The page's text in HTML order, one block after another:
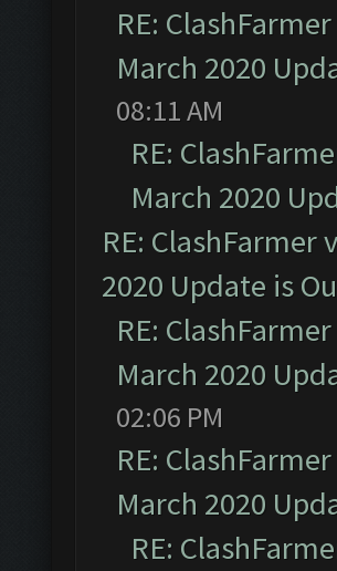
RE:
March 2020
08:11 AM
RE:
March 2020
RE: ClashFarmer
2020 Update is
RE:
March 2020
02:06 PM
RE:
March 2020
RE: